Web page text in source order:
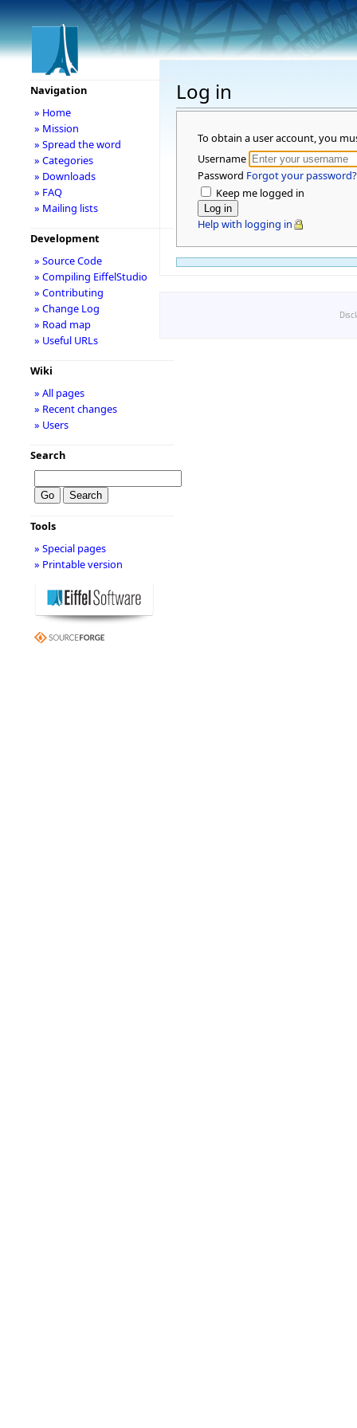
Log in
To obtain a user account, you
Username
Password Forgot your password?
Keep me logged in
Help with logging in
Navigation
» Home
» Mission
» Spread the word
» Categories
» Downloads
» FAQ
» Mailing lists
Development
» Source Code
» Compiling EiffelStudio
» Contributing
» Change Log
» Road map
» Useful URLs
Wiki
» All pages
» Recent changes
» Users
Search
Tools
» Special pages
» Printable version